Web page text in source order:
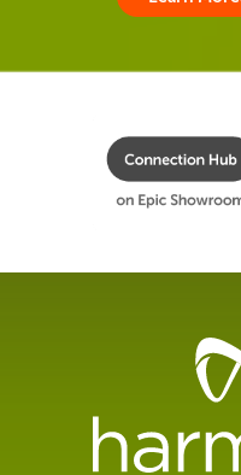
Healthcare
Management
Software